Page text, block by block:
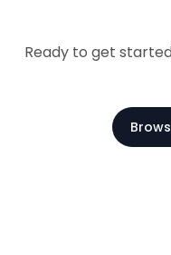
Ready to get